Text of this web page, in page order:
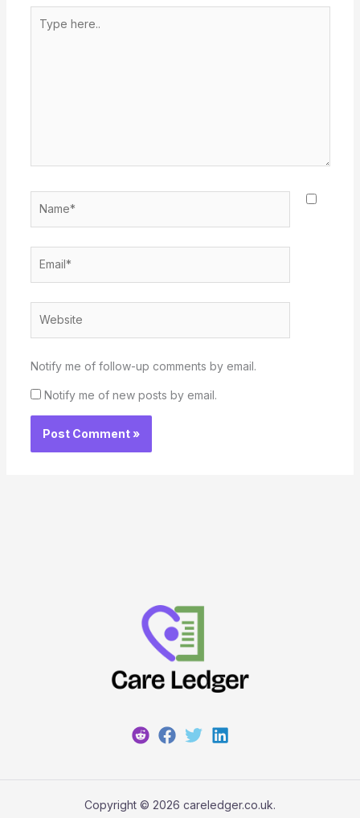
here..
Notify me of follow-up comments by email.
Notify me of new posts by email.
Copyright © 2026 careledger.co.uk.